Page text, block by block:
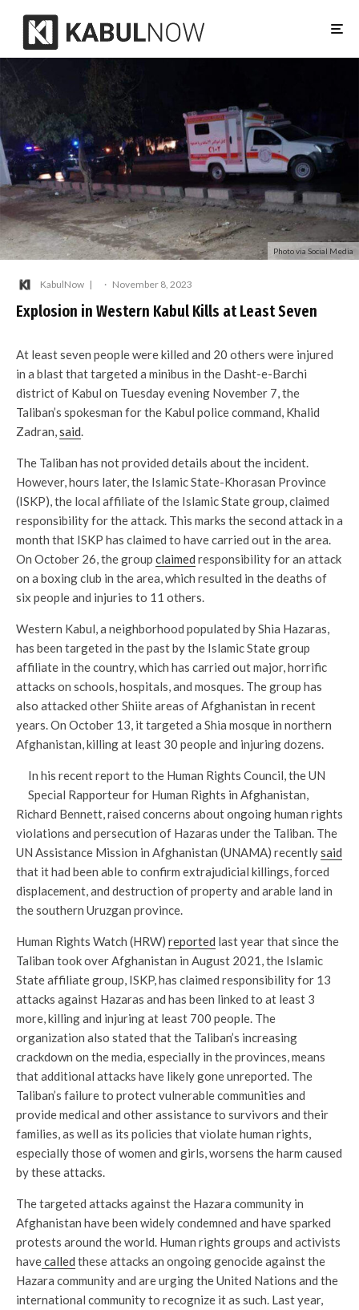
Photo via Social Media
KabulNow · November 8, 2023
Explosion in Western Kabul Kills at Least Seven
At least seven people were killed and 20 others were injured
in a blast that targeted a minibus in the Dasht-e-Barchi
district of Kabul on Tuesday evening November 7, the
Taliban’s spokesman for the Kabul police command, Khalid
Zadran,said.
The Taliban has not provided details about the incident.
However, hours later, the Islamic State-Khorasan Province
(ISKP), the local affiliate of the Islamic State group, claimed
responsibility for the attack. This marks the second attack in a
month that ISKP has claimed to have carried out in the area.
On October 26, the group claimed responsibility for an attack
on a boxing club in the area, which resulted in the deaths of
six people and injuries to 11 others.
Western Kabul, a neighborhood populated by Shia Hazaras,
has been targeted in the past by the Islamic State group
affiliate in the country, which has carried out major, horrific
attacks on schools, hospitals, and mosques. The group has
also attacked other Shiite areas of Afghanistan in recent
years. On October 13, it targeted a Shia mosque in northern
Afghanistan, killing at least 30 people and injuring dozens.
In his recent report to the Human Rights Council, the UN
Special Rapporteur for Human Rights in Afghanistan,
Richard Bennett, raised concerns about ongoing human rights
violations and persecution of Hazaras under the Taliban. The
UN Assistance Mission in Afghanistan (UNAMA) recentlysaid
that it had been able to confirm extrajudicial killings, forced
displacement, and destruction of property and arable land in
the southern Uruzgan province.
Human Rights Watch (HRW) reported last year that since the
Taliban took over Afghanistan in August 2021, the Islamic
State affiliate group, ISKP, has claimed responsibility for 13
attacks against Hazaras and has been linked to at least 3
more, killing and injuring at least 700 people. The
organization also stated that the Taliban’s increasing
crackdown on the media, especially in the provinces, means
that additional attacks have likely gone unreported. The
Taliban’s failure to protect vulnerable communities and
provide medical and other assistance to survivors and their
families, as well as its policies that violate human rights,
especially those of women and girls, worsens the harm caused
by these attacks.
The targeted attacks against the Hazara community in
Afghanistan have been widely condemned and have sparked
protests around the world. Human rights groups and activists
havecalled these attacks an ongoing genocide against the
Hazara community and are urging the United Nations and the
international community to recognize it as such. Last year,